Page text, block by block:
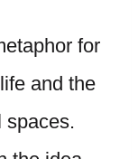
for
and the
spaces.